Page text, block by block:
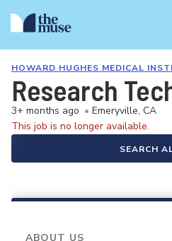
HOWARD HUGHES MEDICAL
Research
3+ months ago • Emeryville, CA
This job is no longer available.
SEARCH
ABOUT US